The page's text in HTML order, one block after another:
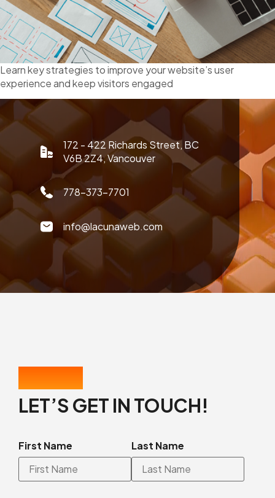
Learn key strategies to improve your website’s user
experience and keep visitors engaged
172 - 422 Richards Street, BC
V6B 2Z4, Vancouver
778-373-7701
info@lacunaweb.com
LET’S GET IN TOUCH!
First Name Last Name